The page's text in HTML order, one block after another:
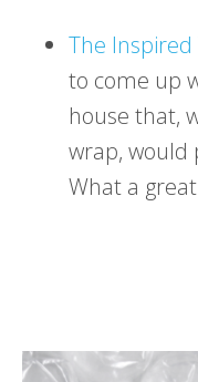
The
to come up
house that,
wrap, would
What a great